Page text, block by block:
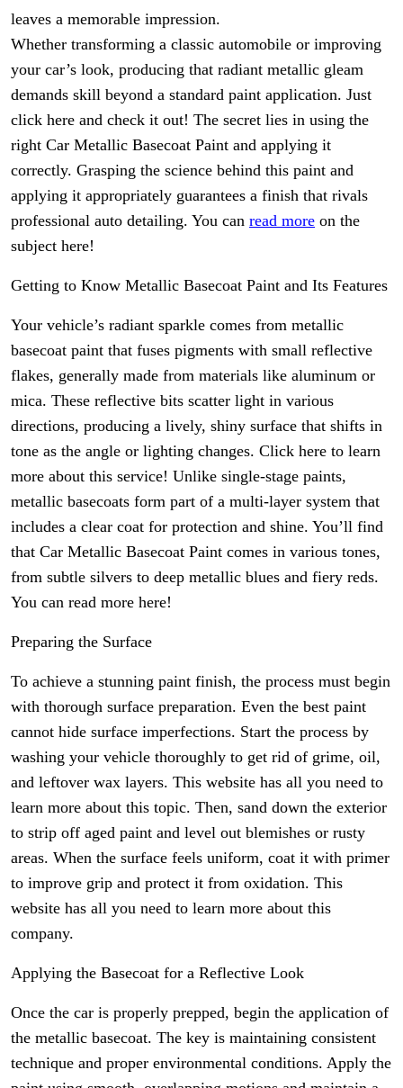
leaves a memorable impression.
Whether transforming a classic automobile or improving
your car’s look, producing that radiant metallic gleam
demands skill beyond a standard paint application. Just
click here and check it out! The secret lies in using the
right Car Metallic Basecoat Paint and applying it
correctly. Grasping the science behind this paint and
applying it appropriately guarantees a finish that rivals
professional auto detailing. You can read more on the
subject here!
Getting to Know Metallic Basecoat Paint and Its Features
Your vehicle’s radiant sparkle comes from metallic
basecoat paint that fuses pigments with small reflective
flakes, generally made from materials like aluminum or
mica. These reflective bits scatter light in various
directions, producing a lively, shiny surface that shifts in
tone as the angle or lighting changes. Click here to learn
more about this service! Unlike single-stage paints,
metallic basecoats form part of a multi-layer system that
includes a clear coat for protection and shine. You’ll find
that Car Metallic Basecoat Paint comes in various tones,
from subtle silvers to deep metallic blues and fiery reds.
You can read more here!
Preparing the Surface
To achieve a stunning paint finish, the process must begin
with thorough surface preparation. Even the best paint
cannot hide surface imperfections. Start the process by
washing your vehicle thoroughly to get rid of grime, oil,
and leftover wax layers. This website has all you need to
learn more about this topic. Then, sand down the exterior
to strip off aged paint and level out blemishes or rusty
areas. When the surface feels uniform, coat it with primer
to improve grip and protect it from oxidation. This
website has all you need to learn more about this
company.
Applying the Basecoat for a Reflective Look
Once the car is properly prepped, begin the application of
the metallic basecoat. The key is maintaining consistent
technique and proper environmental conditions. Apply the